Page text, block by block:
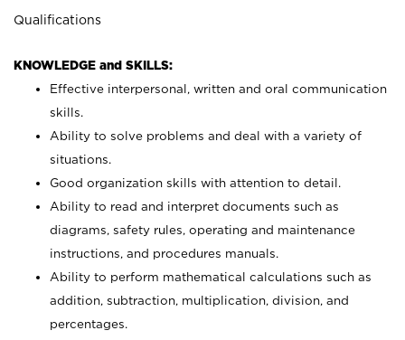
Qualifications
KNOWLEDGE and SKILLS:
Effective interpersonal, written and oral communication
skills.
Ability to solve problems and deal with a variety of
situations.
Good organization skills with attention to detail.
Ability to read and interpret documents such as
diagrams, safety rules, operating and maintenance
instructions, and procedures manuals.
Ability to perform mathematical calculations such as
addition, subtraction, multiplication, division, and
percentages.